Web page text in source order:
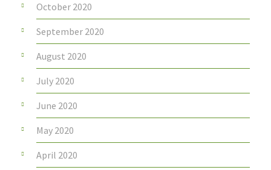
October 2020
September 2020
August 2020
July 2020
June 2020
May 2020
April 2020